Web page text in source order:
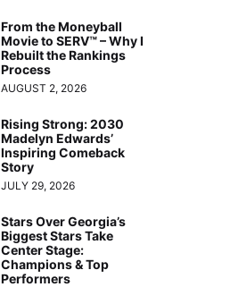
From the Moneyball
Movie to SERV™ – Why I
Rebuilt the Rankings
Process
AUGUST 2, 2026
Rising Strong: 2030
Madelyn Edwards’
Inspiring Comeback
Story
JULY 29, 2026
Stars Over Georgia’s
Biggest Stars Take
Center Stage:
Champions & Top
Performers